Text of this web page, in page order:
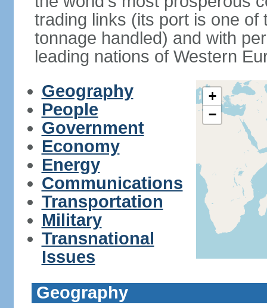
trading links (its port is one
tonnage handled) and with
leading nations of Western
Geography
People
Government
Economy
Energy
Communications
Transportation
Military
Transnational
Issues
+
−
Geography